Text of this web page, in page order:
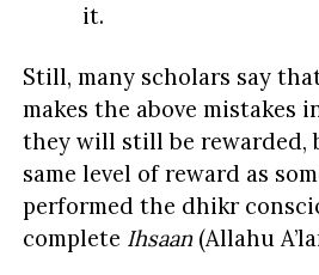
it.
Still, many scholars say
makes the above mistakes
they will still be
same level of reward as
performed the dhikr
complete Ihsaan (Allahu